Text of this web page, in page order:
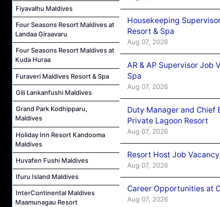
Fiyavalhu Maldives
Four Seasons Resort Maldives at
Landaa Giraavaru
Four Seasons Resort Maldives at
Kuda Huraa
Furaveri Maldives Resort & Spa
Gili Lankanfushi Maldives
Grand Park Kodhipparu,
Maldives
Holiday Inn Resort Kandooma
Maldives
Huvafen Fushi Maldives
Ifuru Island Maldives
InterContinental Maldives
Maamunagau Resort
Housekeeping
Resort & Spa
Aug 07, 2026
AR & AP Supervisor Job
Spa
Aug 07, 2026
Duty Manager and Chief
Private Lagoon Resort
Aug 07, 2026
Resort Host Job
Aug 07, 2026
Career Opportunities at
Aug 07, 2026